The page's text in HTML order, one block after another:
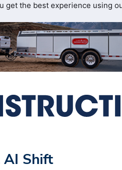
get the best experience using
AI Shift